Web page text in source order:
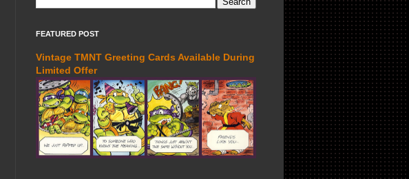
FEATURED POST
Vintage TMNT Greeting Cards Available During
Limited Offer